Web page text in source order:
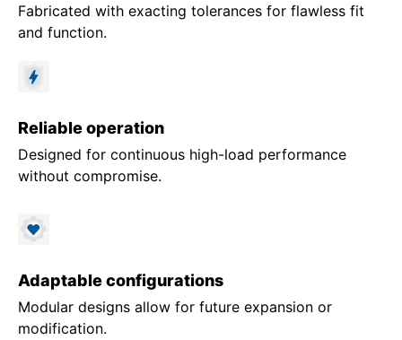
Fabricated with exacting tolerances for flawless fit
and function.
Reliable operation
Designed for continuous high-load performance
without compromise.
Adaptable configurations
Modular designs allow for future expansion or
modification.